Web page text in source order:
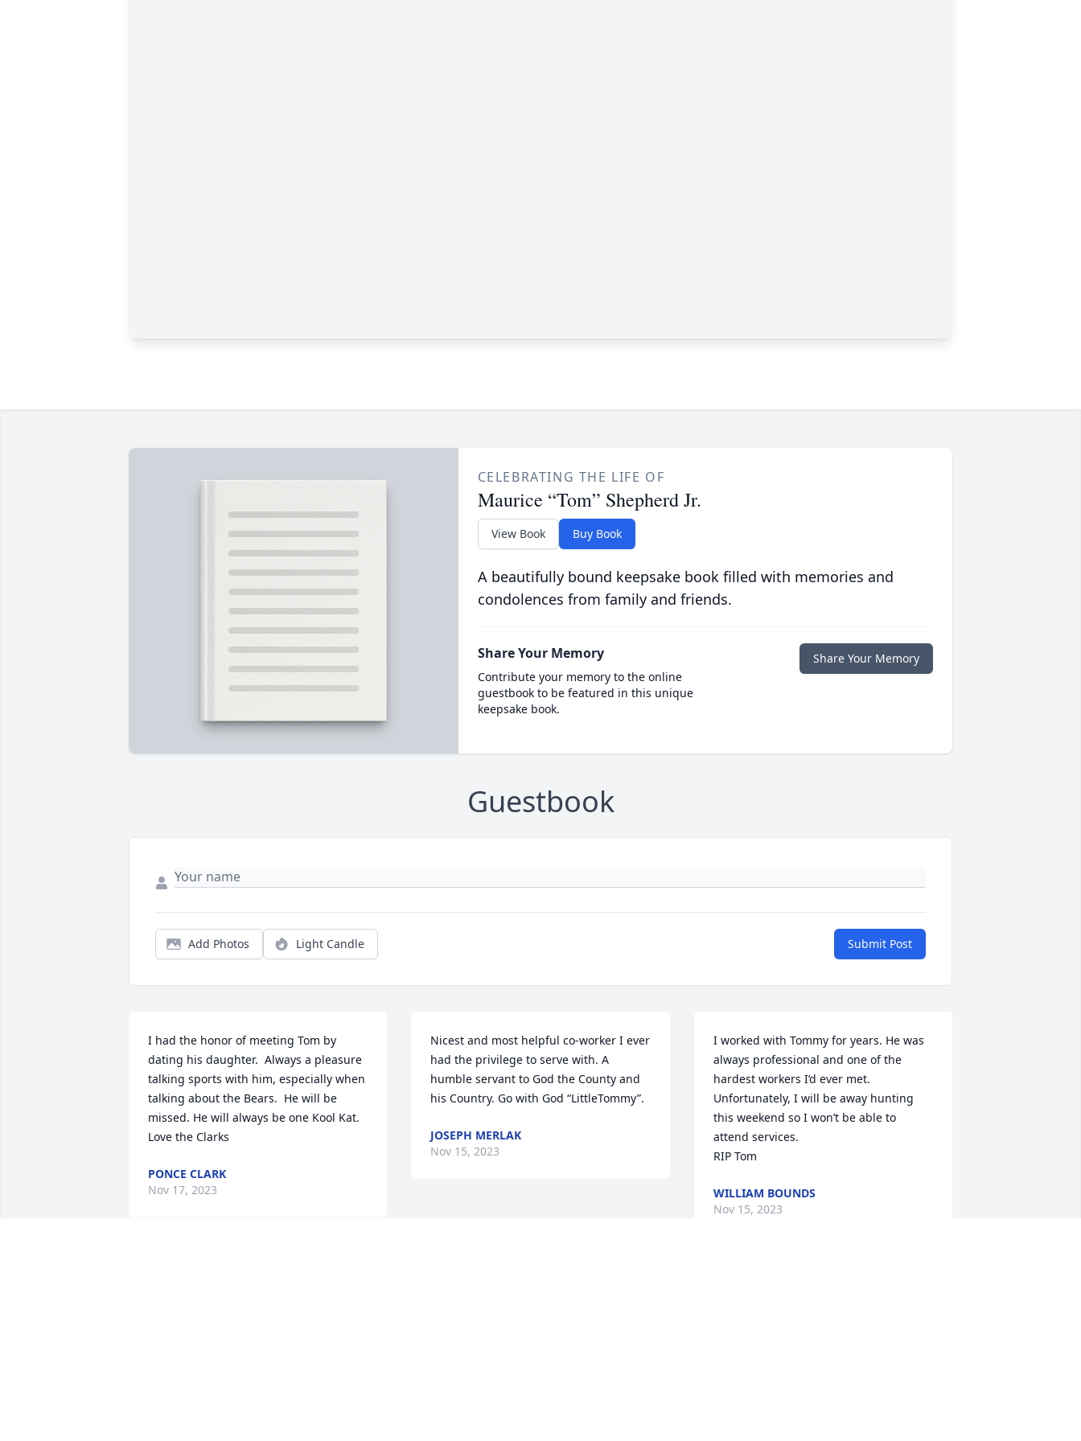
CELEBRATING THE LIFE OF
Maurice “Tom” Shepherd Jr.
View Book Buy Book
A beautifully bound keepsake book filled with memories and
condolences from family and friends.
Share Your Memory
Contribute your memory to the online
guestbook to be featured in this unique
keepsake book.
Share Your Memory
Guestbook
Add Photos Light Candle Submit Post
I had the honor of meeting Tom by
dating his daughter.  Always a pleasure
talking sports with him, especially when
talking about the Bears.  He will be
missed. He will always be one Kool Kat.
Love the Clarks
PONCE CLARK
Nov 17, 2023
Nicest and most helpful co-worker I ever
had the privilege to serve with. A
humble servant to God the County and
his Country. Go with God “LittleTommy”.
JOSEPH MERLAK
Nov 15, 2023
I worked with Tommy for years. He was
always professional and one of the
hardest workers I’d ever met.
Unfortunately, I will be away hunting
this weekend so I won’t be able to
attend services.
RIP Tom
WILLIAM BOUNDS
Nov 15, 2023